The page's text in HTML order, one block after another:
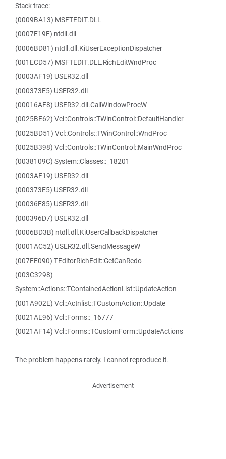
Stack trace:
(0009BA13) MSFTEDIT.DLL
(0007E19F) ntdll.dll
(0006BD81) ntdll.dll.KiUserExceptionDispatcher
(001ECD57) MSFTEDIT.DLL.RichEditWndProc
(0003AF19) USER32.dll
(000373E5) USER32.dll
(00016AF8) USER32.dll.CallWindowProcW
(0025BE62) Vcl::Controls::TWinControl::DefaultHandler
(0025BD51) Vcl::Controls::TWinControl::WndProc
(0025B398) Vcl::Controls::TWinControl::MainWndProc
(0038109C) System::Classes::_18201
(0003AF19) USER32.dll
(000373E5) USER32.dll
(00036F85) USER32.dll
(000396D7) USER32.dll
(0006BD3B) ntdll.dll.KiUserCallbackDispatcher
(0001AC52) USER32.dll.SendMessageW
(007FE090) TEditorRichEdit::GetCanRedo
(003C3298)
System::Actions::TContainedActionList::UpdateAction
(001A902E) Vcl::Actnlist::TCustomAction::Update
(0021AE96) Vcl::Forms::_16777
(0021AF14) Vcl::Forms::TCustomForm::UpdateActions
The problem happens rarely. I cannot reproduce it.
Advertisement